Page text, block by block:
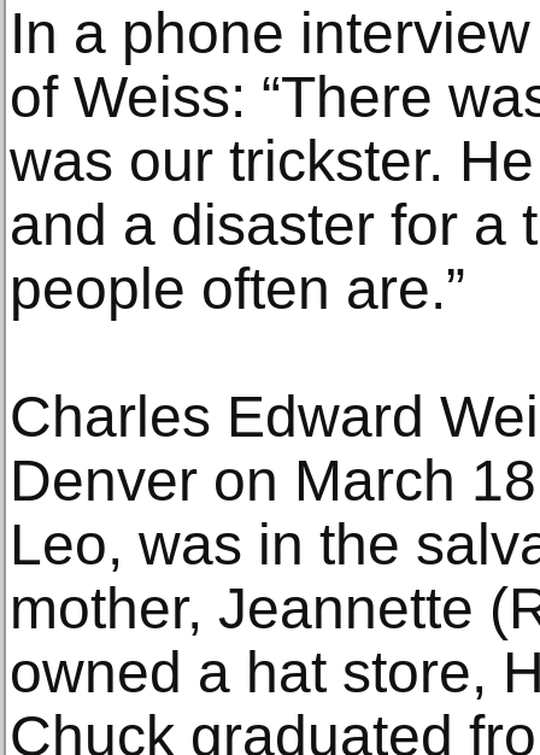
In a phone
of Weiss: “There
was our trickster.
and a disaster for a
people often are.”
Charles Edward
Denver on March
Leo, was in the
mother, Jeannette
owned a hat store,
Chuck graduated